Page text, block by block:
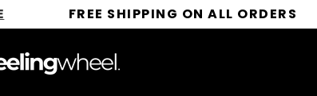
FREE SHIPPING ON ALL ORDERS ✦